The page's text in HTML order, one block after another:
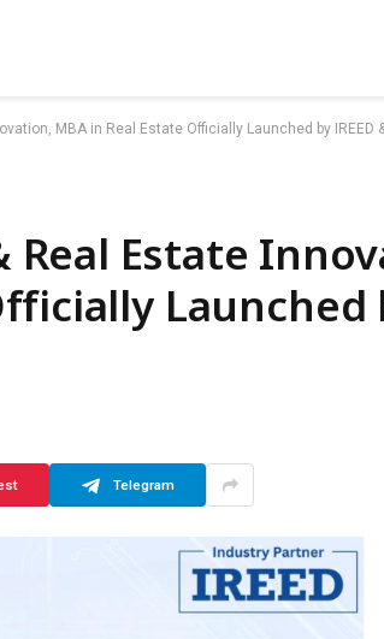
MBA in Real Estate Officially Launched by IREED
Real Estate
Launched
Telegram